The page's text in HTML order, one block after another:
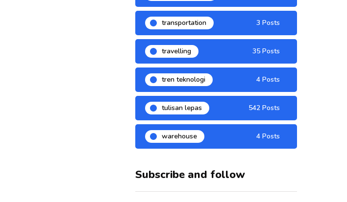
transportation 3 Posts
travelling 35 Posts
tren teknologi 4 Posts
tulisan lepas 542 Posts
warehouse 4 Posts
Subscribe and follow